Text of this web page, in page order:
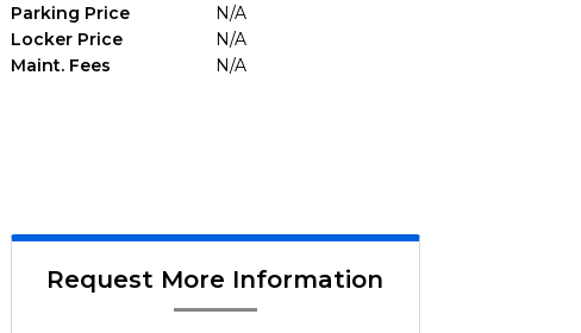
Parking Price
N/A
Locker Price
N/A
Maint. Fees
N/A
Request More Information